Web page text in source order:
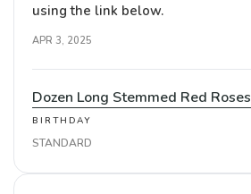
using the link below.
APR 3, 2025
Dozen Long Stemmed Red Roses
BIRTHDAY
STANDARD